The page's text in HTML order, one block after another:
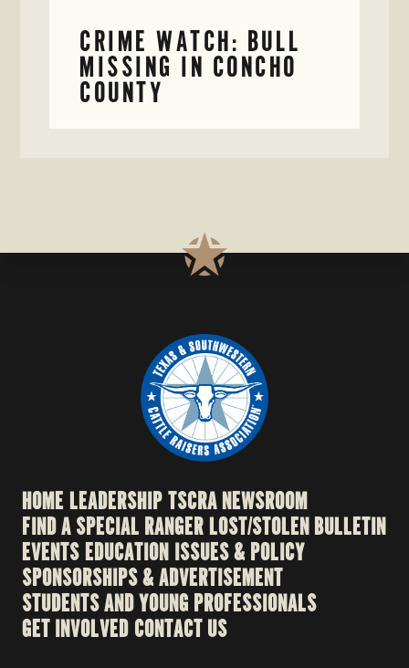
CRIME WATCH: BULL
MISSING IN CONCHO
COUNTY
HOME LEADERSHIPTSCRA NEWSROOM
FIND A SPECIAL RANGERLOST/STOLEN BULLETIN
EVENTSEDUCATION ISSUES & POLICY
SPONSORSHIPS & ADVERTISEMENT
STUDENTS AND YOUNG PROFESSIONALS
GET INVOLVED CONTACT US